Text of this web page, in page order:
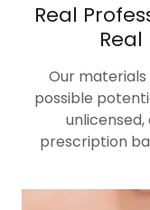
Real
Our
possible
prescription